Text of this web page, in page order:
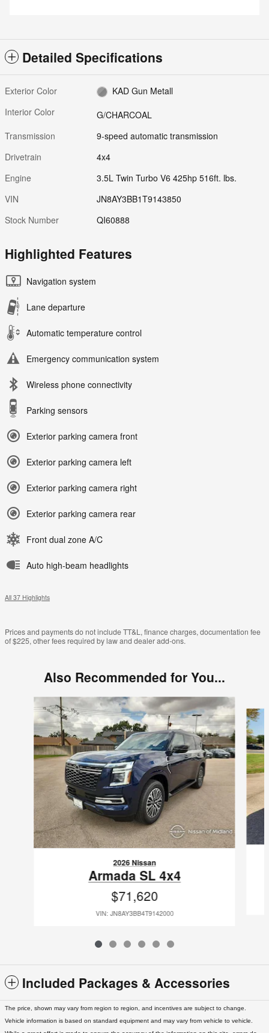
Detailed Specifications
Exterior Color
KAD Gun Metall
Interior Color
G/CHARCOAL
Transmission
9-speed automatic transmission
Drivetrain
4x4
Engine
3.5L Twin Turbo V6 425hp 516ft. lbs.
VIN
JN8AY3BB1T9143850
Stock Number
QI60888
Highlighted Features
Navigation system
Lane departure
Automatic temperature control
Emergency communication system
Wireless phone connectivity
Parking sensors
Exterior parking camera front
Exterior parking camera left
Exterior parking camera right
Exterior parking camera rear
Front dual zone A/C
Auto high-beam headlights
All 37 Highlights
Prices and payments do not include TT&L, finance charges, documentation fee
of $225, other fees required by law and dealer add-ons.
Also Recommended for You...
Slide 1 of 6
2026 Nissan
Armada SL 4x4
$71,620
VIN: JN8AY3BB4T9142000
Included Packages & Accessories
The price, shown may vary from region to region, and incentives are subject to change.
Vehicle information is based on standard equipment and may vary from vehicle to vehicle.